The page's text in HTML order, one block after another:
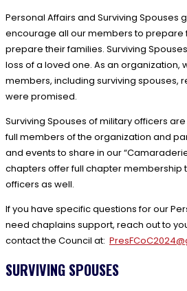
Personal Affairs and Surviving Spouses
encourage all our members to prepare
prepare their families. Surviving
loss of a loved one. As an organization,
members, including surviving spouses,
were promised.
Surviving Spouses of military officers
full members of the organization and
and events to share in our
chapters offer full chapter membership
officers as well.
If you have specific questions for our
need chaplains support, reach out to
contact the Council at:
SURVIVING SPOUSES